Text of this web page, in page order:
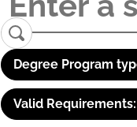
Degree Program
Valid Requirements: